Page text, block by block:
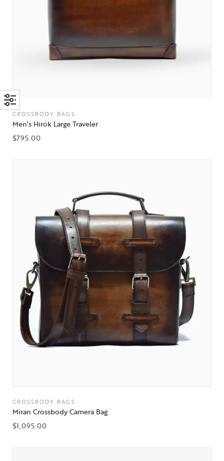
CROSSBODY BAGS
Men’s Hirok Large Traveler
$795.00
CROSSBODY BAGS
Miran Crossbody Camera Bag
$1,095.00